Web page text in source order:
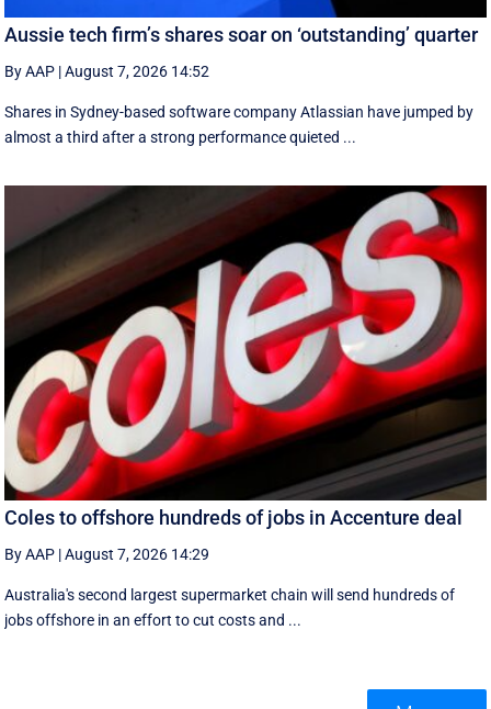
Aussie tech firm’s shares soar on ‘outstanding’ quarter
By AAP |August 7, 2026 14:52
Shares in Sydney-based software company Atlassian have jumped by
almost a third after a strong performance quieted ...
Coles to offshore hundreds of jobs in Accenture deal
By AAP |August 7, 2026 14:29
Australia's second largest supermarket chain will send hundreds of
jobs offshore in an effort to cut costs and ...